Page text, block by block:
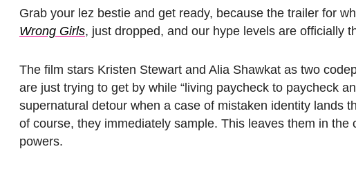
Grab your lez bestie and get ready, because the trailer for
Wrong Girls, just dropped, and our hype levels are officially
The film stars Kristen Stewart and Alia Shawkat as two
are just trying to get by while “living paycheck to paycheck
supernatural detour when a case of mistaken identity
of course, they immediately sample. This leaves them in
powers.